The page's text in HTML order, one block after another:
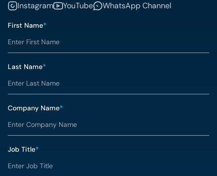
Instagram YouTube WhatsApp Channel
First Name*
Last Name*
Company Name*
Job Title*